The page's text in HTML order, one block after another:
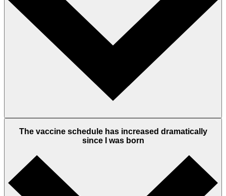
The vaccine schedule has increased dramatically
since I was born